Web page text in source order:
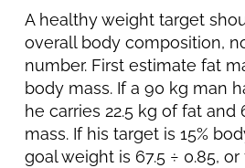
A healthy weight target
overall body composition,
number. First estimate fat
body mass. If a 90 kg man
he carries 22.5 kg of fat and
mass. If his target is 15%
goal weight is 67.5 ÷ 0.85, or